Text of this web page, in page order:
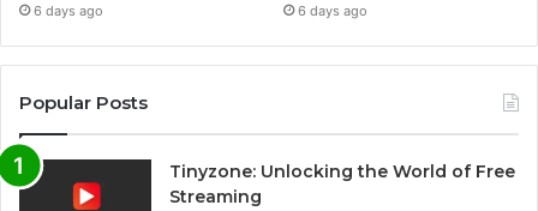
6 days ago 6 days ago
Popular Posts
Tinyzone: Unlocking the World of Free
Streaming